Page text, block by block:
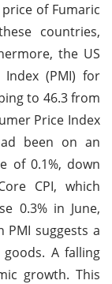
of Fumaric
countries,
the US
Index (PMI) for
to 46.3 from
Price Index
been on an
of 0.1%, down
CPI, which
0.3% in June,
PMI suggests a
A falling
growth. This